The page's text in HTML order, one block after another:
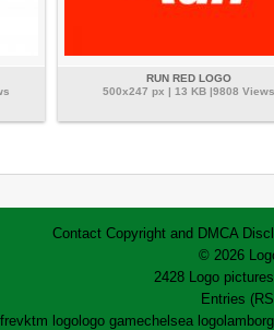
RUN RED LOGO
500x247 px | 13 KB |9808 Views
Contact Copyright and DMCA
© 2026
2428 Logo
Entries
ktm logologo gamechelsea logo